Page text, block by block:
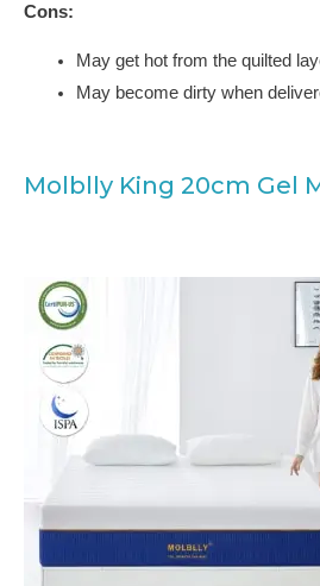
Cons:
May get hot from the quilted
May become dirty when
Molblly King 20cm Gel